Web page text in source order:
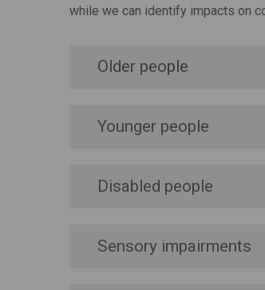
while we can identify impacts on
Older people
Younger people
Disabled people
Sensory impairments